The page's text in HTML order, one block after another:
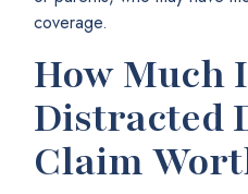
coverage.
How Much
Distracted
Claim